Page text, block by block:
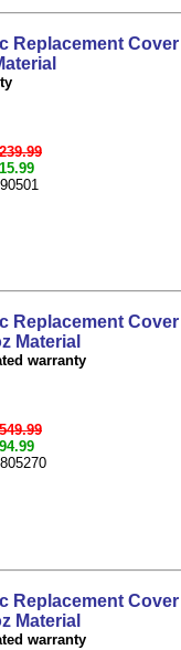
Replacement
Replacement
Material
warranty
Replacement
Material
warranty